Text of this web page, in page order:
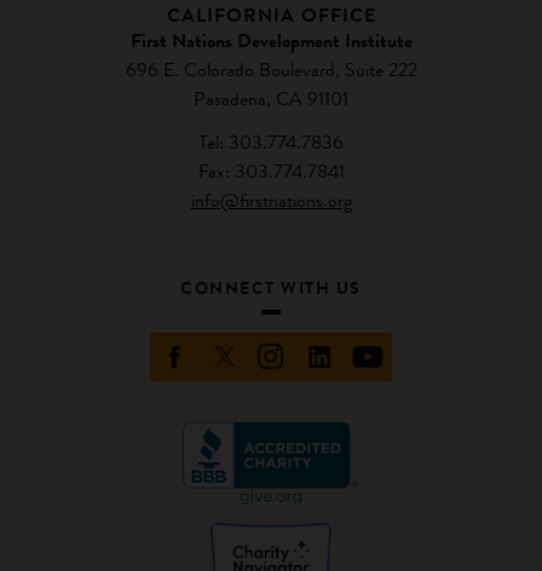
CALIFORNIA OFFICE
First Nations Development Institute
696 E. Colorado Boulevard, Suite 222
Pasadena, CA 91101
Tel: 303.774.7836
Fax: 303.774.7841
info@firstnations.org
CONNECT WITH US